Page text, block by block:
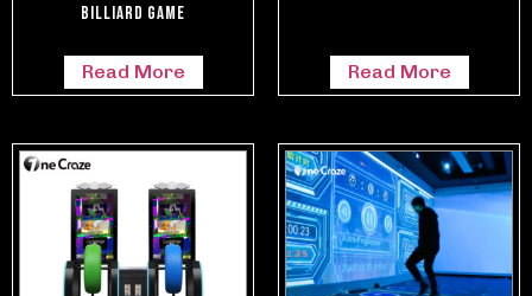
Billiard Game
Read More Read More